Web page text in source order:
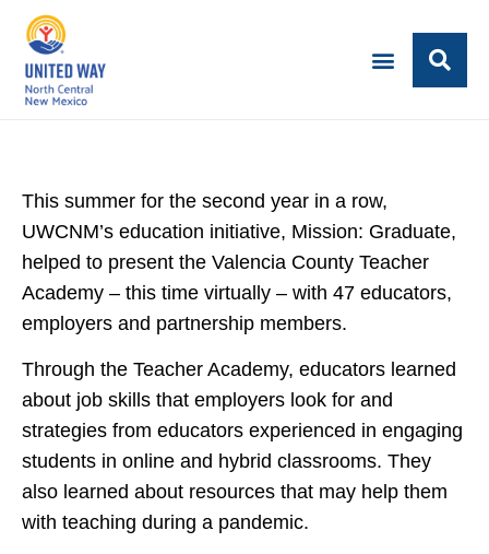
This summer for the second year in a row,
UWCNM’s education initiative, Mission: Graduate,
helped to present the Valencia County Teacher
Academy – this time virtually – with 47 educators,
employers and partnership members.
Through the Teacher Academy, educators learned
about job skills that employers look for and
strategies from educators experienced in engaging
students in online and hybrid classrooms. They
also learned about resources that may help them
with teaching during a pandemic.